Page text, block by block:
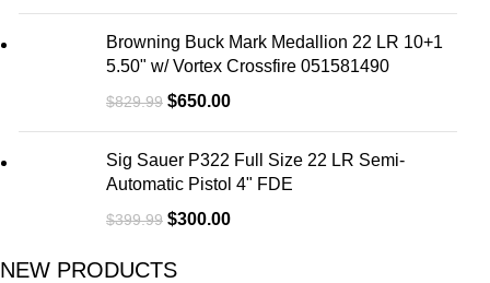
Browning Buck Mark Medallion 22 LR 10+1
5.50" w/ Vortex Crossfire 051581490
$829.99 $650.00
Sig Sauer P322 Full Size 22 LR Semi-
Automatic Pistol 4" FDE
$399.99 $300.00
NEW PRODUCTS